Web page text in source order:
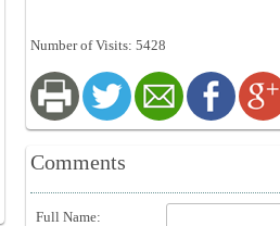
Number of Visits: 5428
Comments
Full Name: